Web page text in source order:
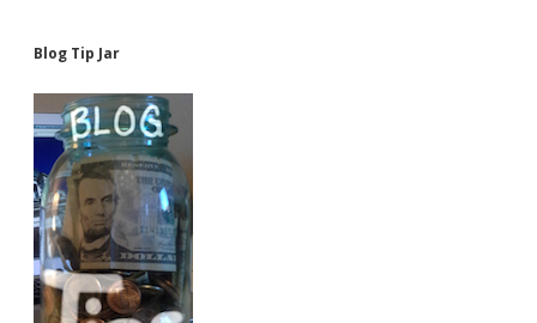
Blog Tip Jar